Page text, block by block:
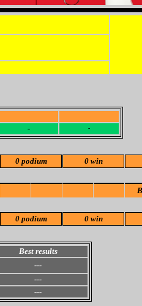
- -
0 podium 0 win
0 podium 0 win
Best results
---
---
---